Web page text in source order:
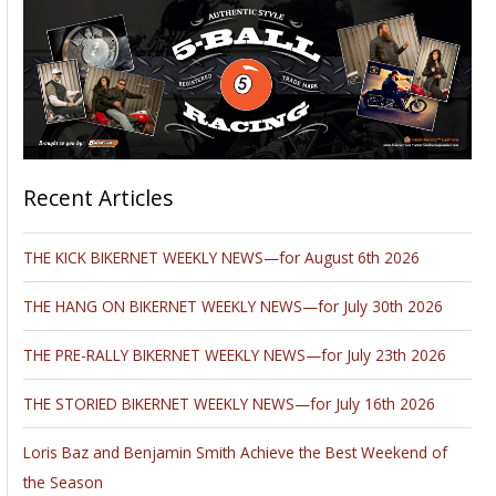
Recent Articles
THE KICK BIKERNET WEEKLY NEWS—for August 6th 2026
THE HANG ON BIKERNET WEEKLY NEWS—for July 30th 2026
THE PRE-RALLY BIKERNET WEEKLY NEWS—for July 23th 2026
THE STORIED BIKERNET WEEKLY NEWS—for July 16th 2026
Loris Baz and Benjamin Smith Achieve the Best Weekend of
the Season